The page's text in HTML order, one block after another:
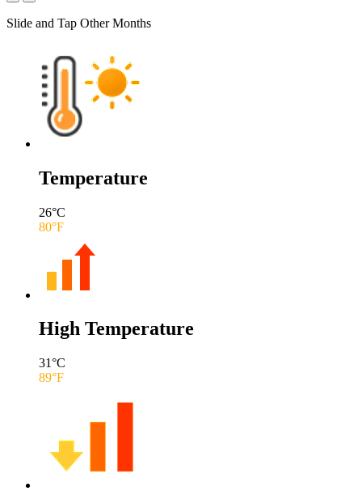
Slide and Tap Other Months
Temperature
26°C
80°F
High Temperature
31°C
89°F